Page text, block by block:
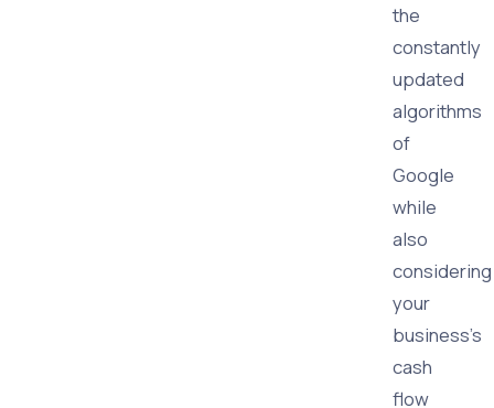
the
constantly
updated
algorithms
of
Google
while
also
considering
your
business's
cash
flow